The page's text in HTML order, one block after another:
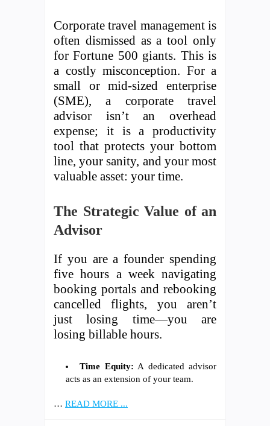
Corporate travel management is
often dismissed as a tool only
for Fortune 500 giants. This is
a costly misconception. For a
small or mid-sized enterprise
(SME), a corporate travel
advisor isn’t an overhead
expense; it is a productivity
tool that protects your bottom
line, your sanity, and your most
valuable asset: your time.
The Strategic Value of an
Advisor
If you are a founder spending
five hours a week navigating
booking portals and rebooking
cancelled flights, you aren’t
just losing time—you are
losing billable hours.
Time Equity: A dedicated advisor
acts as an extension of your team.
… READ MORE ...